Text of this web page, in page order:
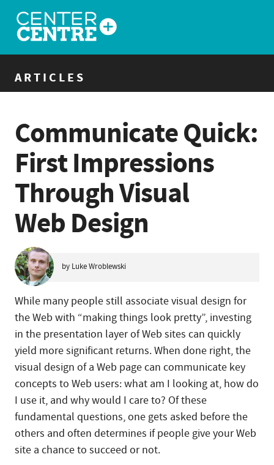
ARTICLES
Communicate Quick:
First Impressions
Through Visual
Web Design
by Luke Wroblewski
While many people still associate visual design for
the Web with “making things look pretty”, investing
in the presentation layer of Web sites can quickly
yield more significant returns. When done right, the
visual design of a Web page can communicate key
concepts to Web users: what am I looking at, how do
I use it, and why would I care to? Of these
fundamental questions, one gets asked before the
others and often determines if people give your Web
site a chance to succeed or not.